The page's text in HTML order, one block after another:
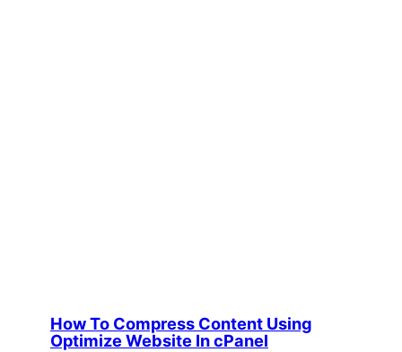
How To Compress Content Using
Optimize Website In cPanel